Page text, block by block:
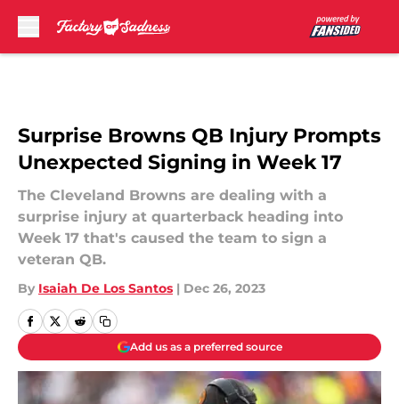
Surprise Browns QB Injury Prompts
Unexpected Signing in Week 17
The Cleveland Browns are dealing with a
surprise injury at quarterback heading into
Week 17 that's caused the team to sign a
veteran QB.
By Isaiah De Los Santos | Dec 26, 2023
Add us as a preferred source